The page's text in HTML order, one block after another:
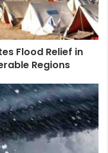
Flood Relief in
Regions